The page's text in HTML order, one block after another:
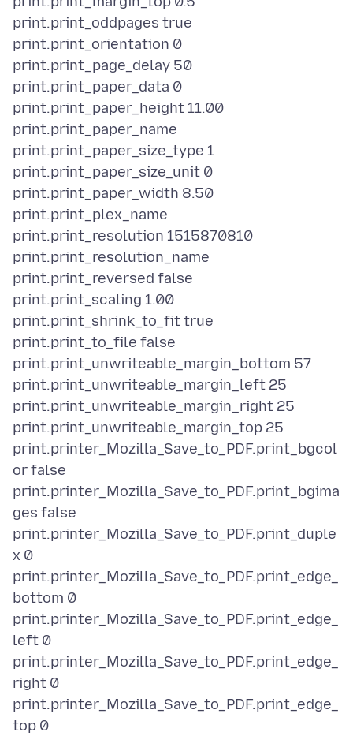
print.print_oddpages true
print.print_orientation 0
print.print_page_delay 50
print.print_paper_data 0
print.print_paper_height 11.00
print.print_paper_name
print.print_paper_size_type 1
print.print_paper_size_unit 0
print.print_paper_width 8.50
print.print_plex_name
print.print_resolution 1515870810
print.print_resolution_name
print.print_reversed false
print.print_scaling 1.00
print.print_shrink_to_fit true
print.print_to_file false
print.print_unwriteable_margin_bottom 57
print.print_unwriteable_margin_left 25
print.print_unwriteable_margin_right 25
print.print_unwriteable_margin_top 25
print.printer_Mozilla_Save_to_PDF.print_bgcol
or false
print.printer_Mozilla_Save_to_PDF.print_bgima
ges false
print.printer_Mozilla_Save_to_PDF.print_duple
x 0
print.printer_Mozilla_Save_to_PDF.print_edge_
bottom 0
print.printer_Mozilla_Save_to_PDF.print_edge_
left 0
print.printer_Mozilla_Save_to_PDF.print_edge_
right 0
print.printer_Mozilla_Save_to_PDF.print_edge_
top 0